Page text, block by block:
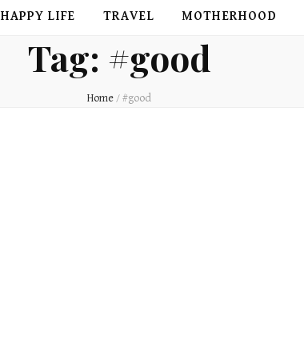
HAPPY LIFE TRAVEL MOTHERHOOD
Tag: #good
Home / #good